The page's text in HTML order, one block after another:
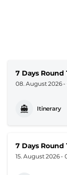
7 Days
08. August 2026
Itinerary
7 Days
15. August 2026 -